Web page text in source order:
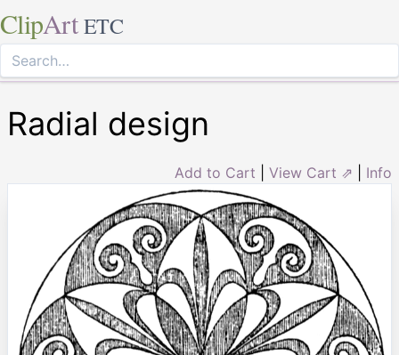
ClipArt ETC
Radial design
Add to Cart View Cart ⇗ Info